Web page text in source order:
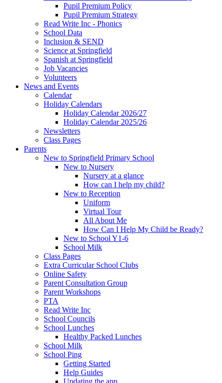
Pupil Premium Policy
Pupil Premium Strategy
Read Write Inc - Phonics
School Data
Inclusion & SEND
Science at Springfield
Spanish at Springfield
Job Vacancies
Volunteers
News and Events
Calendar
Holiday Calendars
Holiday Calendar 2026/27
Holiday Calendar 2025/26
Newsletters
Class Pages
Parents
New to Springfield Primary School
New to Nursery
Nursery at a glance
How can I help my child?
New to Reception
Uniform
Virtual Tour
All About Me
How Can I Help My Child be Ready?
New to School Y1-6
School Milk
Class Pages
Extra Curricular School Clubs
Online Safety
Parent Consultation Group
Parent Workshops
PTA
Read Write Inc
School Councils
School Lunches
Healthy Packed Lunches
School Milk
School Ping
Getting Started
Help Guides
Updating the app